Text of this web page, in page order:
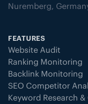
Nuremberg,
FEATURES
Website Audit
Ranking Monitoring
Backlink Monitoring
SEO Competitor
Keyword Research